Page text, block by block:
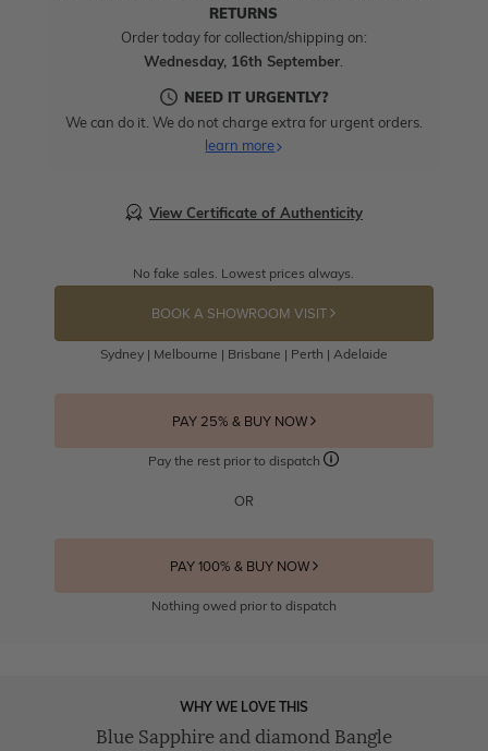
RETURNS
Order today for collection/shipping on:
Wednesday, 16th September.
NEED IT URGENTLY?
We can do it. We do not charge extra for urgent orders.
learn more
View Certificate of Authenticity
No fake sales. Lowest prices always.
BOOK A SHOWROOM VISIT
Sydney | Melbourne | Brisbane | Perth | Adelaide
PAY 25% & BUY NOW
Pay the rest prior to dispatch
OR
PAY 100% & BUY NOW
Nothing owed prior to dispatch
WHY WE LOVE THIS
Blue Sapphire and diamond Bangle